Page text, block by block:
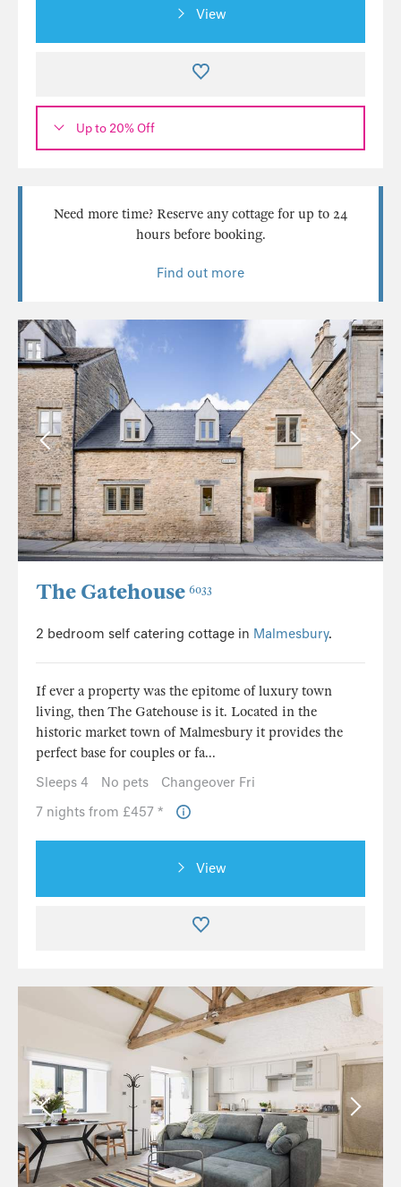
View
Up to 20% Off
Need more time? Reserve any cottage for up to 24
hours before booking.
Find out more
The Gatehouse 6033
2 bedroom self catering cottage in Malmesbury.
If ever a property was the epitome of luxury town
living, then The Gatehouse is it. Located in the
historic market town of Malmesbury it provides the
perfect base for couples or fa...
Sleeps 4
No pets
Changeover Fri
7 nights from £457 *
View